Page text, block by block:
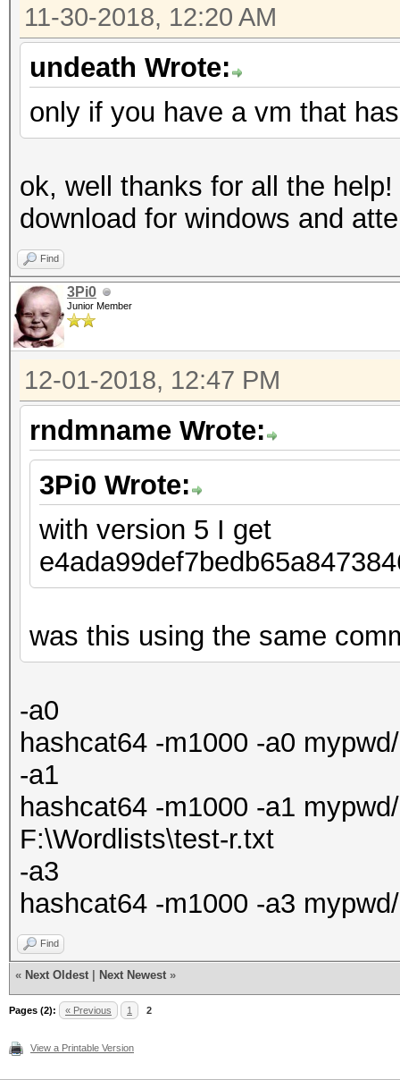
11-30-2018, 12:20 AM
undeath Wrote:
only if you have a vm that
ok, well thanks for all the
download for windows and
Find
3Pi0
Junior Member
12-01-2018, 12:47 PM
rndmname Wrote:
3Pi0 Wrote:
with version 5 I get
was this using the same
-a0
hashcat64 -m1000 -a0
-a1
hashcat64 -m1000 -a1
F:\Wordlists\test-r.txt
-a3
hashcat64 -m1000 -a3
Find
« Next Oldest Next Newest »
Pages (2): « Previous 1 2
View a Printable Version